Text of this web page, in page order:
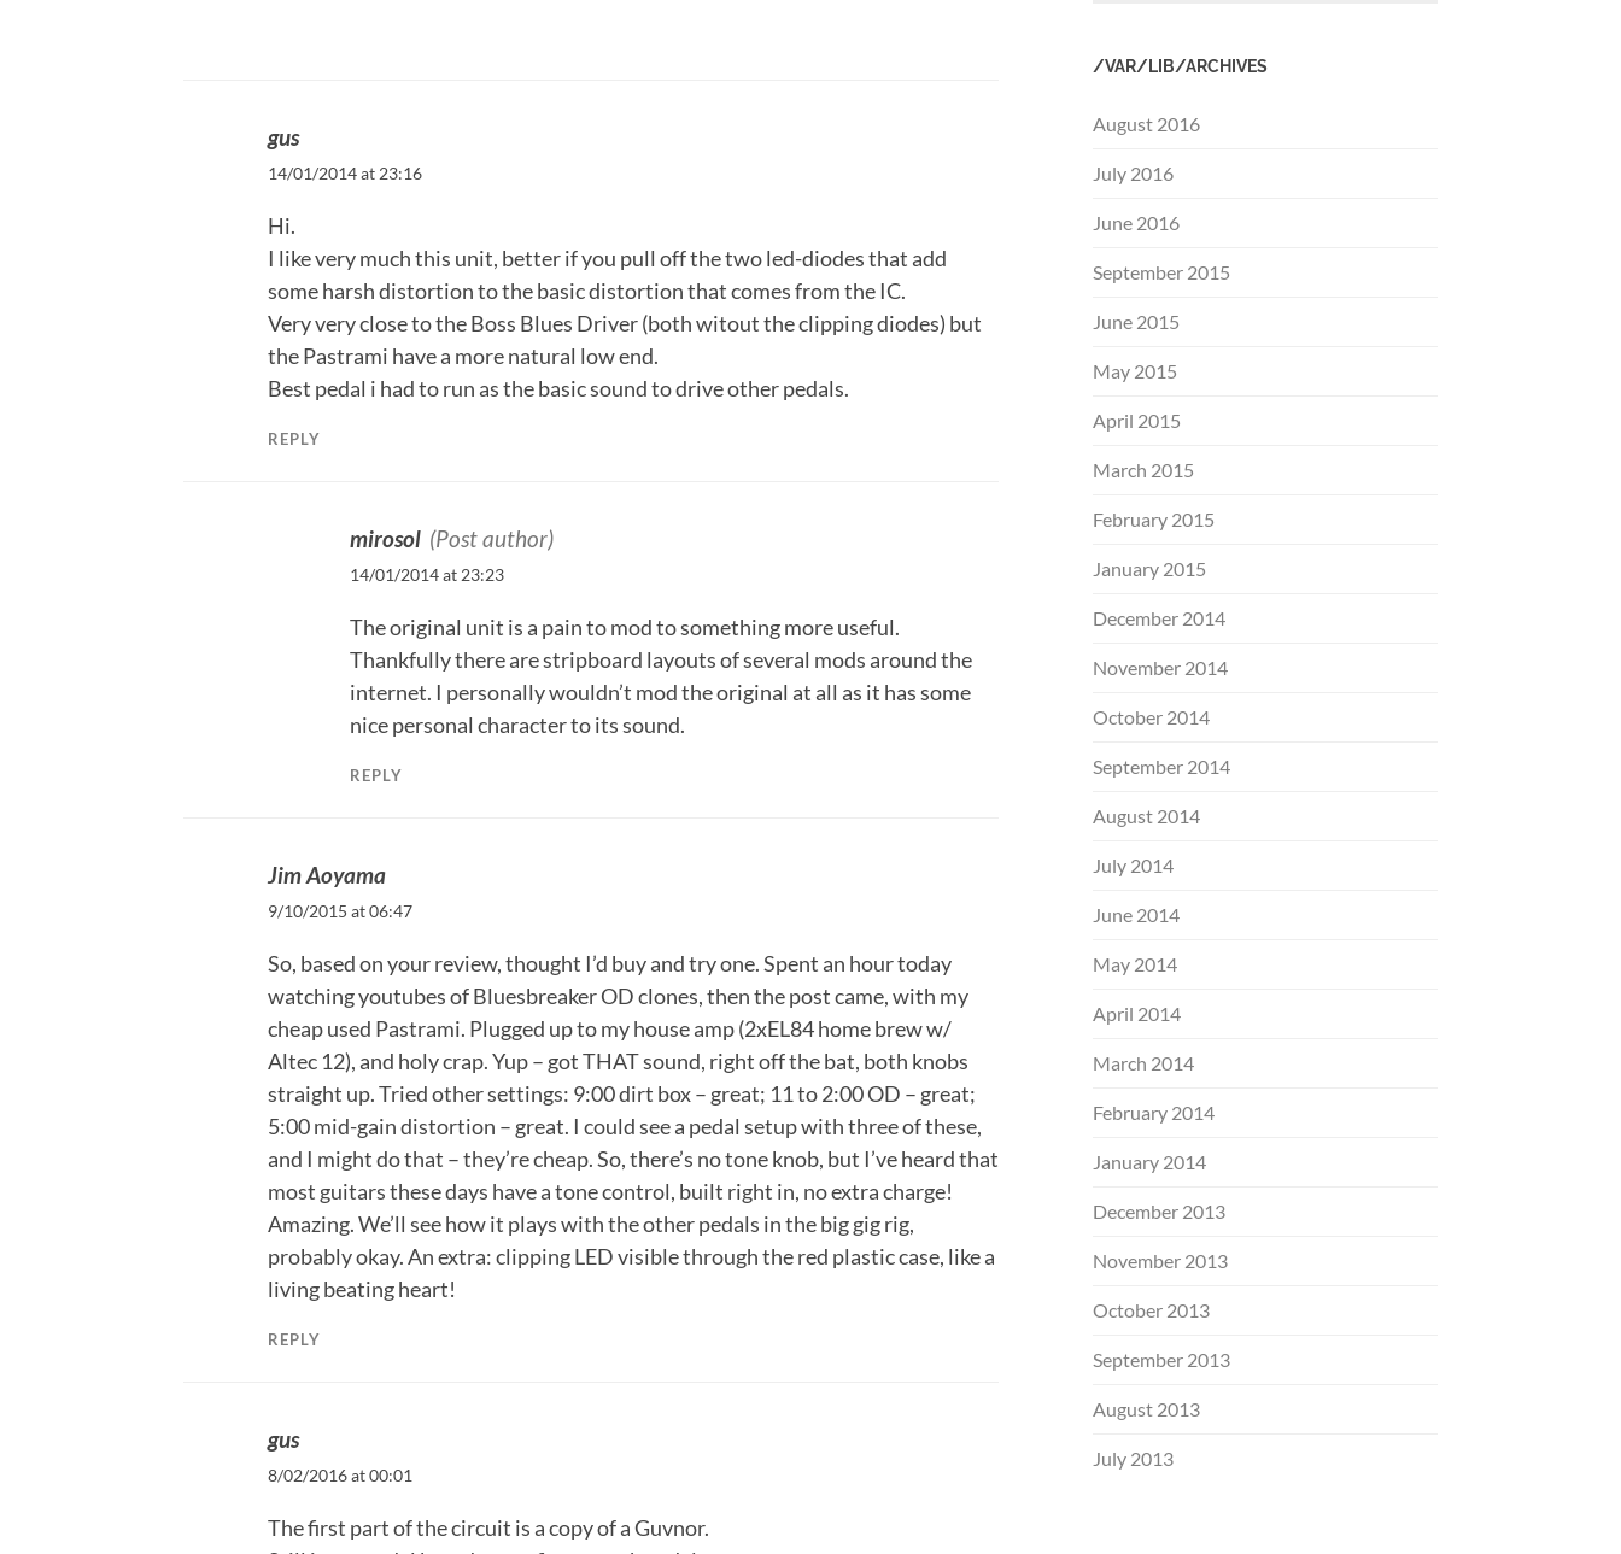
gus
14/01/2014 at 23:16
Hi.
I like very much this unit, better if you pull off the two led-diodes that add
some harsh distortion to the basic distortion that comes from the IC.
Very very close to the Boss Blues Driver (both witout the clipping diodes) but
the Pastrami have a more natural low end.
Best pedal i had to run as the basic sound to drive other pedals.
REPLY
mirosol (Post author)
14/01/2014 at 23:23
The original unit is a pain to mod to something more useful.
Thankfully there are stripboard layouts of several mods around the
internet. I personally wouldn’t mod the original at all as it has some
nice personal character to its sound.
REPLY
Jim Aoyama
9/10/2015 at 06:47
So, based on your review, thought I’d buy and try one. Spent an hour today
watching youtubes of Bluesbreaker OD clones, then the post came, with my
cheap used Pastrami. Plugged up to my house amp (2xEL84 home brew w/
Altec 12), and holy crap. Yup – got THAT sound, right off the bat, both knobs
straight up. Tried other settings: 9:00 dirt box – great; 11 to 2:00 OD – great;
5:00 mid-gain distortion – great. I could see a pedal setup with three of these,
and I might do that – they’re cheap. So, there’s no tone knob, but I’ve heard that
most guitars these days have a tone control, built right in, no extra charge!
Amazing. We’ll see how it plays with the other pedals in the big gig rig,
probably okay. An extra: clipping LED visible through the red plastic case, like a
living beating heart!
REPLY
gus
8/02/2016 at 00:01
The first part of the circuit is a copy of a Guvnor.
/VAR/LIB/ARCHIVES
August 2016
July 2016
June 2016
September 2015
June 2015
May 2015
April 2015
March 2015
February 2015
January 2015
December 2014
November 2014
October 2014
September 2014
August 2014
July 2014
June 2014
May 2014
April 2014
March 2014
February 2014
January 2014
December 2013
November 2013
October 2013
September 2013
August 2013
July 2013